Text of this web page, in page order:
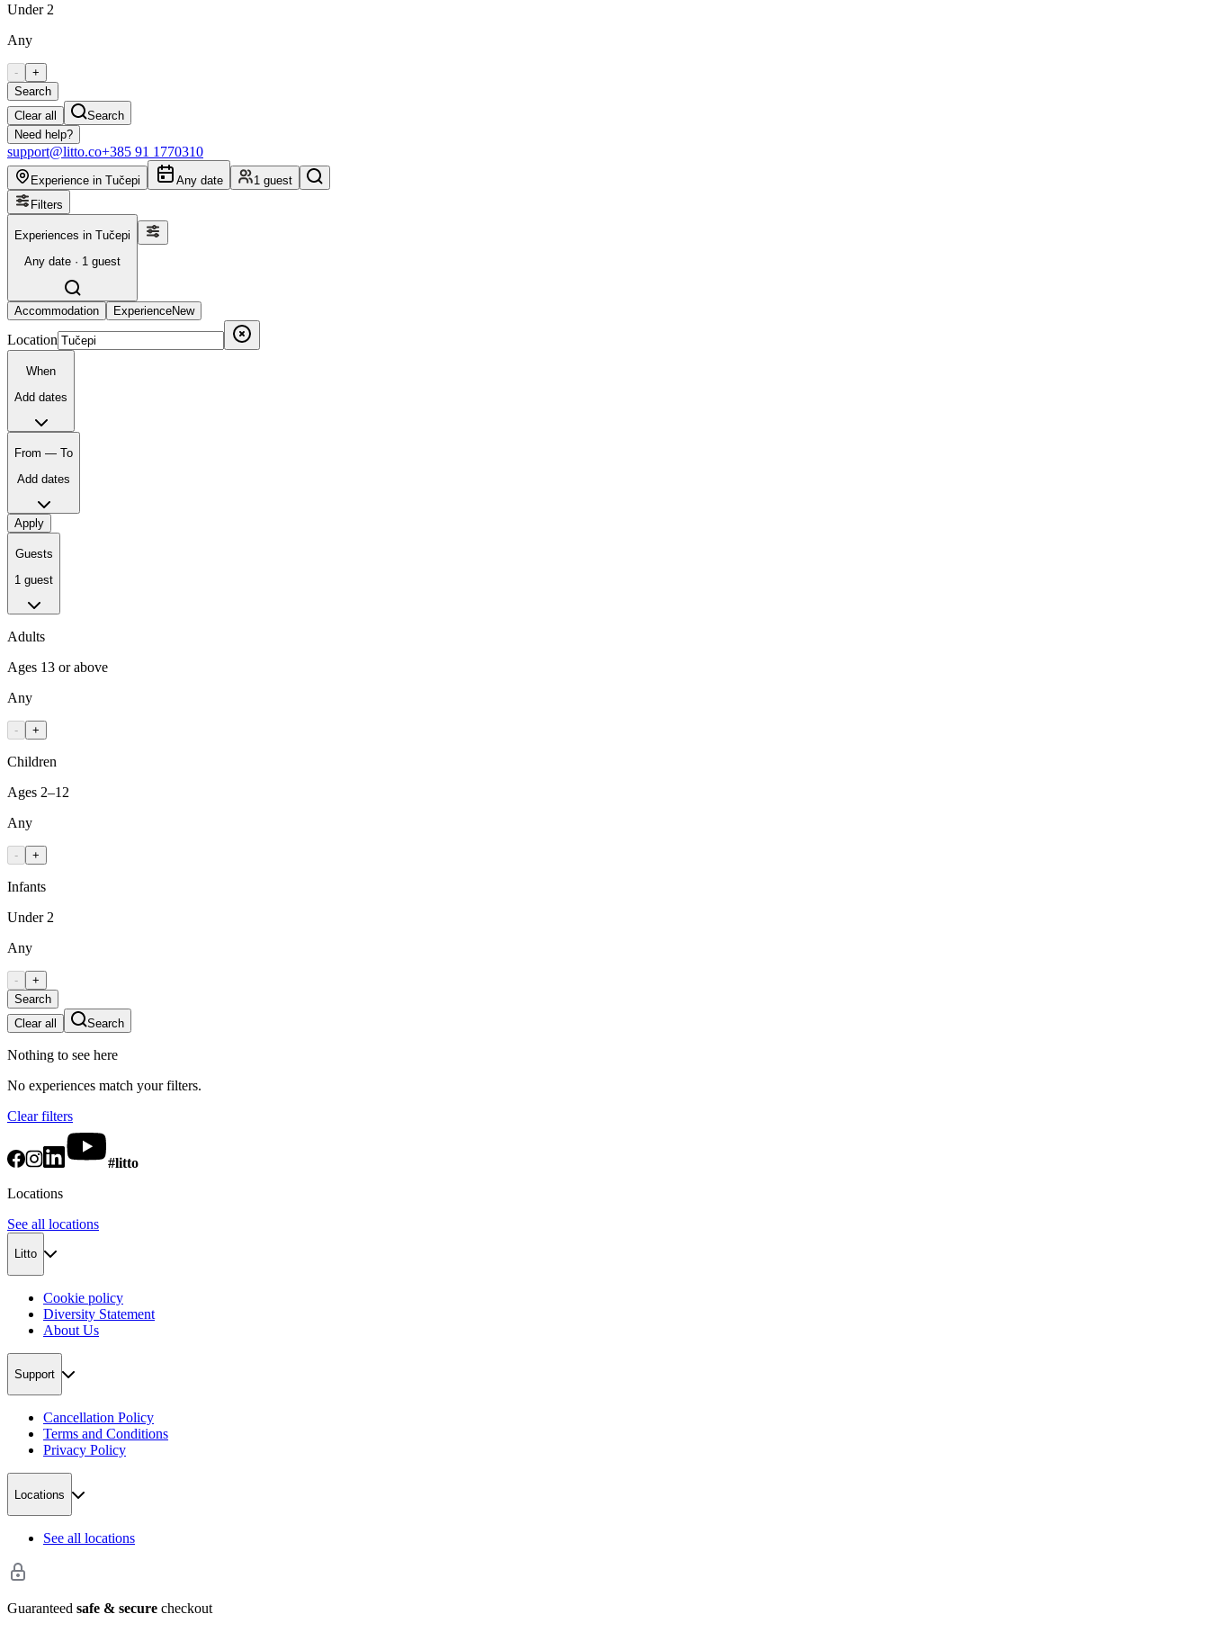
Under 2
Any
-
+
Search
Clear all
Search
Need help?
support@litto.co+385 91 1770310
Experience in Tučepi Any date
1 guest
Filters
Experiences in Tučepi
Any date · 1 guest
Accommodation ExperienceNew
Location
When
Add dates
From — To
Add dates
Apply
Guests
1 guest
Adults
Ages 13 or above
Any
- +
Children
Ages 2–12
Any
- +
Infants
Under 2
Any
-
+
Search
Clear all
Search
Nothing to see here
No experiences match your filters.
Clear filters
#litto
Locations
See all locations
Litto
Cookie policy
Diversity Statement
About Us
Support
Cancellation Policy
Terms and Conditions
Privacy Policy
Locations
See all locations
Guaranteed safe & secure checkout